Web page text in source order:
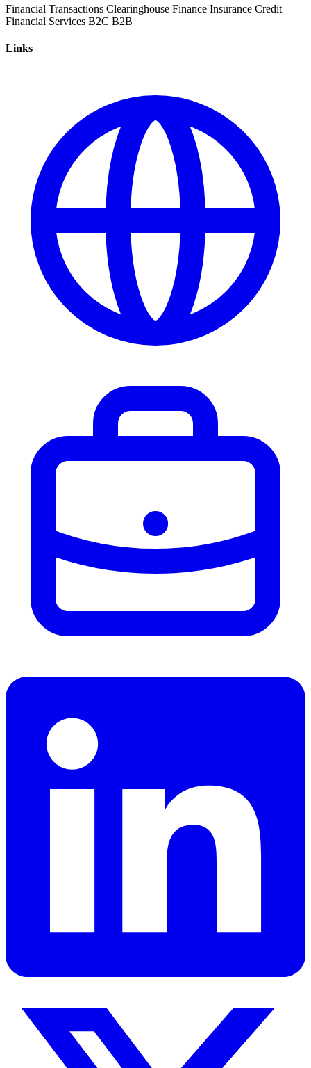
Financial Transactions Clearinghouse Finance Insurance Credit
Financial Services B2C B2B
Links